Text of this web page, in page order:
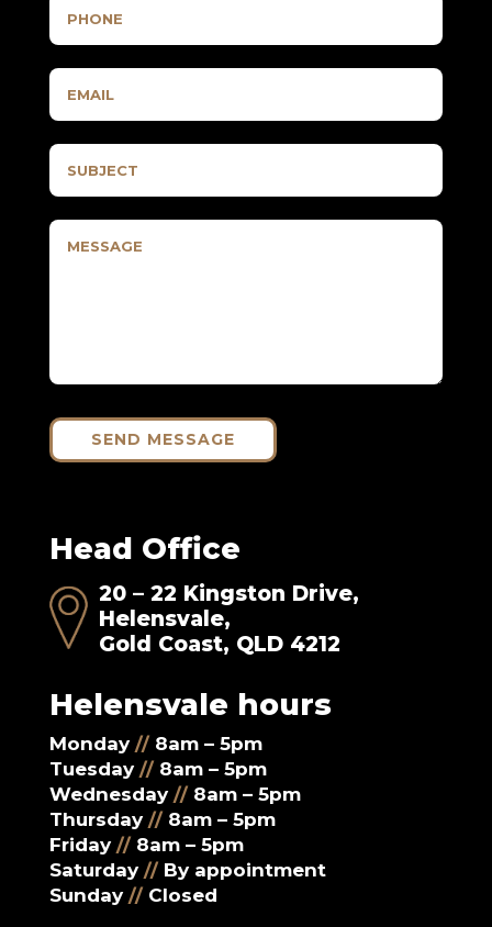
SEND MESSAGE
Head Office
20 – 22 Kingston Drive,
Helensvale,
Gold Coast, QLD 4212
Helensvale hours
Monday // 8am – 5pm
Tuesday // 8am – 5pm
Wednesday // 8am – 5pm
Thursday // 8am – 5pm
Friday // 8am – 5pm
Saturday // By appointment
Sunday // Closed